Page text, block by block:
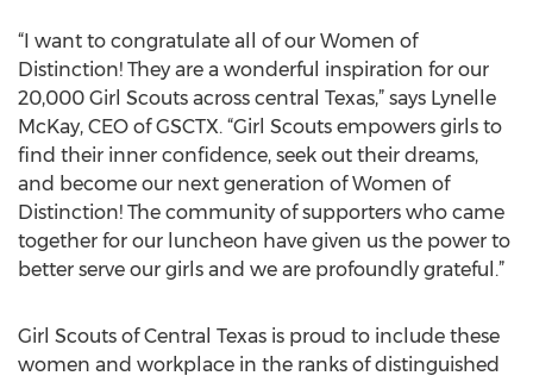
“I want to congratulate all of our Women of
Distinction! They are a wonderful inspiration for our
20,000 Girl Scouts across central Texas,” says Lynelle
McKay, CEO of GSCTX. “Girl Scouts empowers girls to
find their inner confidence, seek out their dreams,
and become our next generation of Women of
Distinction! The community of supporters who came
together for our luncheon have given us the power to
better serve our girls and we are profoundly grateful.”
Girl Scouts of Central Texas is proud to include these
women and workplace in the ranks of distinguished